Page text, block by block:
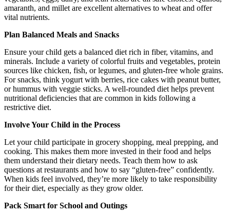
amaranth, and millet are excellent alternatives to wheat and offer
vital nutrients.
Plan Balanced Meals and Snacks
Ensure your child gets a balanced diet rich in fiber, vitamins, and
minerals. Include a variety of colorful fruits and vegetables, protein
sources like chicken, fish, or legumes, and gluten-free whole grains.
For snacks, think yogurt with berries, rice cakes with peanut butter,
or hummus with veggie sticks. A well-rounded diet helps prevent
nutritional deficiencies that are common in kids following a
restrictive diet.
Involve Your Child in the Process
Let your child participate in grocery shopping, meal prepping, and
cooking. This makes them more invested in their food and helps
them understand their dietary needs. Teach them how to ask
questions at restaurants and how to say “gluten-free” confidently.
When kids feel involved, they’re more likely to take responsibility
for their diet, especially as they grow older.
Pack Smart for School and Outings